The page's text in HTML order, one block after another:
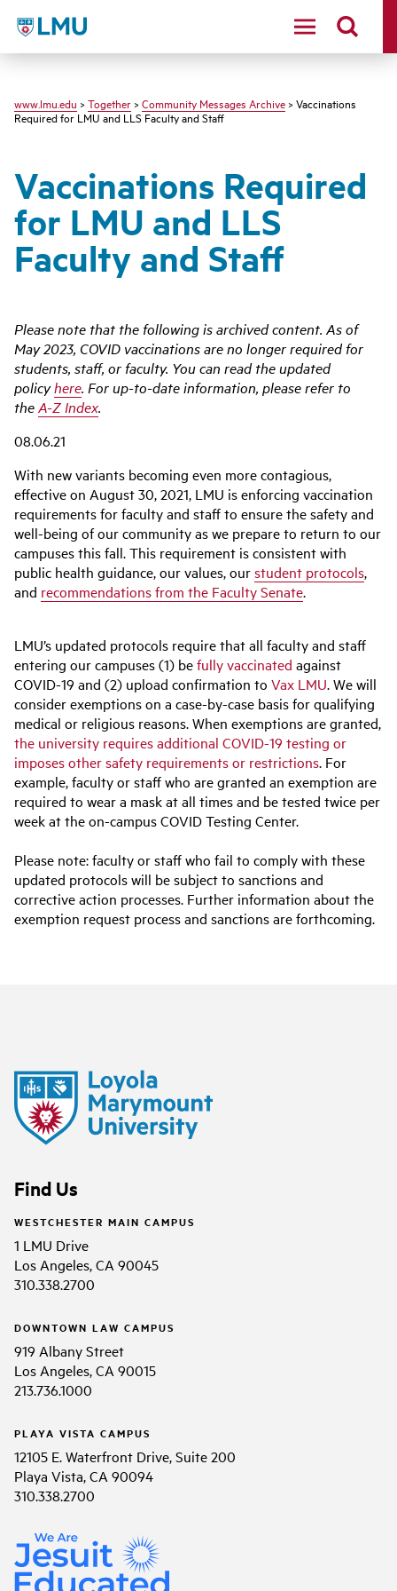
LMU - Loyola Marymount University logo
www.lmu.edu > Together > Community Messages Archive > Vaccinations
Required for LMU and LLS Faculty and Staff
Vaccinations Required
for LMU and LLS
Faculty and Staff
Please note that the following is archived content. As of
May 2023, COVID vaccinations are no longer required for
students, staff, or faculty. You can read the updated
policyhere. For up-to-date information, please refer to
theA-Z Index.
08.06.21
With new variants becoming even more contagious,
effective on August 30, 2021, LMU is enforcing vaccination
requirements for faculty and staff to ensure the safety and
well-being of our community as we prepare to return to our
campuses this fall. This requirement is consistent with
public health guidance, our values, ourstudent protocols,
and recommendations from the Faculty Senate.
LMU’s updated protocols require that all faculty and staff
entering our campuses (1) befully vaccinated against
COVID-19 and (2) upload confirmation to Vax LMU. We will
consider exemptions on a case-by-case basis for qualifying
medical or religious reasons. When exemptions are granted,
the university requires additional COVID-19 testing or
imposes other safety requirements or restrictions. For
example, faculty or staff who are granted an exemption are
required to wear a mask at all times and be tested twice per
week at the on-campus COVID Testing Center.
Please note: faculty or staff who fail to comply with these
updated protocols will be subject to sanctions and
corrective action processes. Further information about the
exemption request process and sanctions are forthcoming.
Find Us
WESTCHESTER MAIN CAMPUS
1 LMU Drive
Los Angeles, CA 90045
310.338.2700
DOWNTOWN LAW CAMPUS
919 Albany Street
Los Angeles, CA 90015
213.736.1000
PLAYA VISTA CAMPUS
12105 E. Waterfront Drive, Suite 200
Playa Vista, CA 90094
310.338.2700